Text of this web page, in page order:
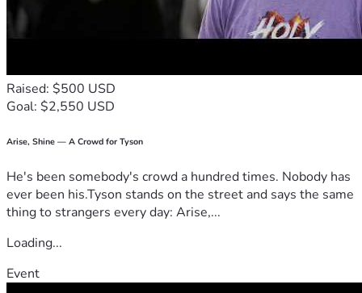
Raised: $500 USD
Goal: $2,550 USD
Arise, Shine — A Crowd for Tyson
He's been somebody's crowd a hundred times. Nobody has
ever been his.Tyson stands on the street and says the same
thing to strangers every day: Arise,...
Loading...
Event